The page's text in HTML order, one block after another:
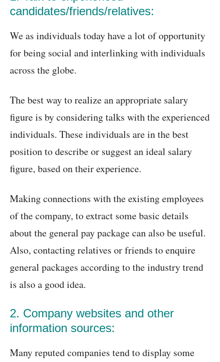
candidates/friends/relatives:
We as individuals today have a lot of opportunity
for being social and interlinking with individuals
across the globe.
The best way to realize an appropriate salary
figure is by considering talks with the experienced
individuals. These individuals are in the best
position to describe or suggest an ideal salary
figure, based on their experience.
Making connections with the existing employees
of the company, to extract some basic details
about the general pay package can also be useful.
Also, contacting relatives or friends to enquire
general packages according to the industry trend
is also a good idea.
2. Company websites and other
information sources:
Many reputed companies tend to display some